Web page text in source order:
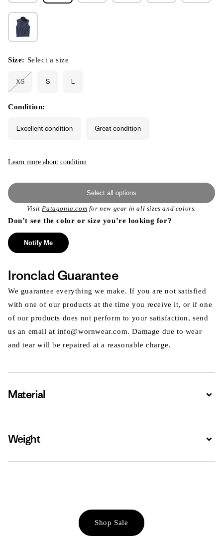
Size: Select a size
XS
or
unavailable
S L
Condition:
Excellent condition Great condition
Learn more about condition
Select all options
VisitPatagonia.com for new gear in all sizes and colors.
Don’t see the color or size you’re looking for?
Notify Me
Ironclad Guarantee
We guarantee everything we make. If you are not satisfied
with one of our products at the time you receive it, or if one
of our products does not perform to your satisfaction, send
us an email at info@wornwear.com. Damage due to wear
and tear will be repaired at a reasonable charge.
Material
Weight
Shop Sale